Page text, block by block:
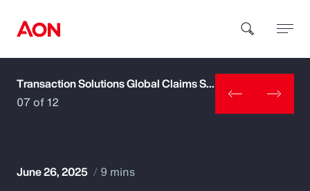
How can we help you?
Transaction Solutions Global Claims Study
07 of 12
June 26, 2025 9 mins